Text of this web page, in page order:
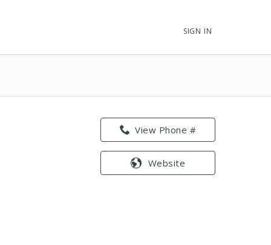
SIGN IN
View Phone #
Website